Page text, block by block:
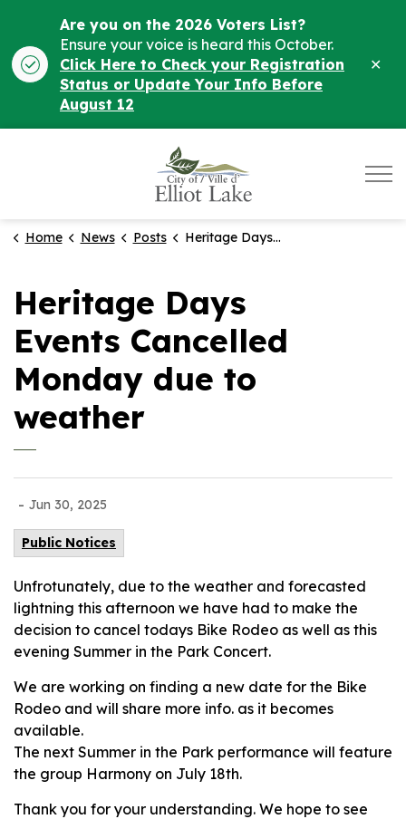
Are you on the 2026 Voters List?
Ensure your voice is heard this October.
Click Here to Check your Registration
Status or Update Your Info Before
August 12
Home News Posts Heritage Days Events Cancelled Monday due to weather
Heritage Days
Events Cancelled
Monday due to
weather
- Jun 30, 2025
Public Notices
Unfrotunately, due to the weather and forecasted
lightning this afternoon we have had to make the
decision to cancel todays Bike Rodeo as well as this
evening Summer in the Park Concert.
We are working on finding a new date for the Bike
Rodeo and will share more info. as it becomes
available.
The next Summer in the Park performance will feature
the group Harmony on July 18th.
Thank you for your understanding. We hope to see